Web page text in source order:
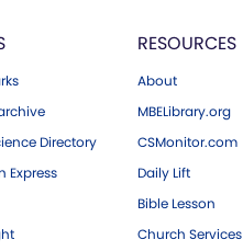
Directory
Express
RESOURCES
About
MBELibrary.org
CSMonitor.com
Daily Lift
Bible Lesson
Church Services